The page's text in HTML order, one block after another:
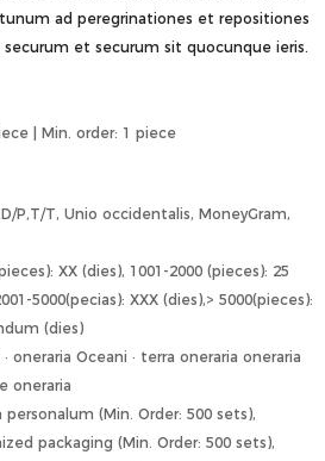
ad peregrinationes et repositiones
et securum sit quocunque ieris.
| Min. order: 1 piece
P,T/T, Unio occidentalis, MoneyGram,
XX (dies), 1001-2000 (pieces): 25
5000(pecias): XXX (dies),> 5000(pieces):
(dies)
· oneraria Oceani · terra oneraria oneraria
oneraria
personalum (Min. Order: 500 sets),
packaging (Min. Order: 500 sets),